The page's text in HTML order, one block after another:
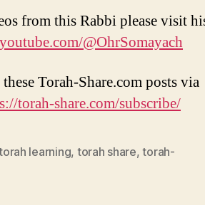
from this Rabbi please visit
@OhrSomayach
Torah-Share.com posts via
torah-share.com/subscribe/
learning, torah share,torah-